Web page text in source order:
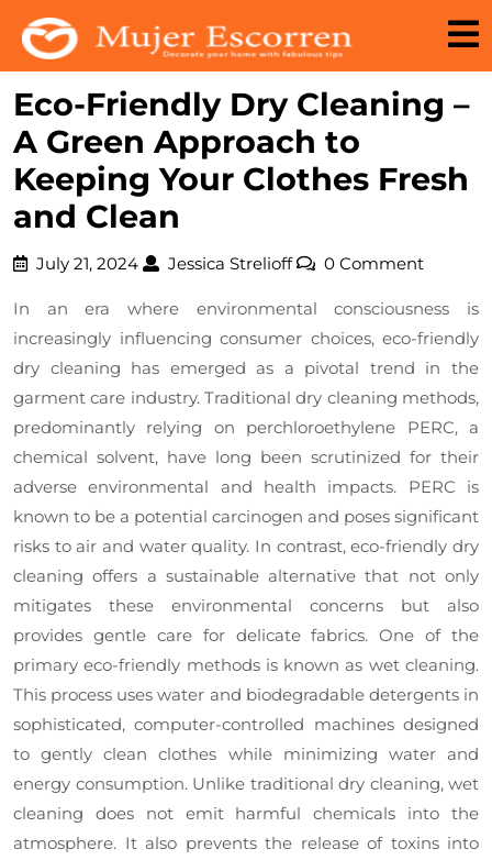
content
Eco-Friendly Dry Cleaning –
A Green Approach to
Keeping Your Clothes Fresh
and Clean
July 21, 2024July
2024
Jessica StrelioffJessica0 Comment
In an era where environmental consciousness is
increasingly influencing consumer choices, eco-friendly
dry cleaning has emerged as a pivotal trend in the
garment care industry. Traditional dry cleaning methods,
predominantly relying on perchloroethylene PERC, a
chemical solvent, have long been scrutinized for their
adverse environmental and health impacts. PERC is
known to be a potential carcinogen and poses significant
risks to air and water quality. In contrast, eco-friendly dry
cleaning offers a sustainable alternative that not only
mitigates these environmental concerns but also
provides gentle care for delicate fabrics. One of the
primary eco-friendly methods is known as wet cleaning.
This process uses water and biodegradable detergents in
sophisticated, computer-controlled machines designed
to gently clean clothes while minimizing water and
energy consumption. Unlike traditional dry cleaning, wet
cleaning does not emit harmful chemicals into the
atmosphere. It also prevents the release of toxins into